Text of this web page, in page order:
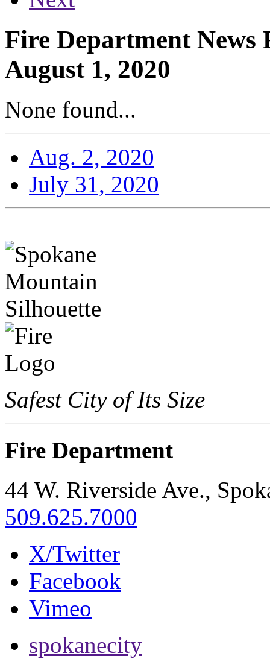
Fire Department News
August 1, 2020
None found...
Aug. 2, 2020
July 31, 2020
Safest City of Its Size
Fire Department
44 W. Riverside Ave.,
509.625.7000
X/Twitter
Facebook
Vimeo
spokanecity